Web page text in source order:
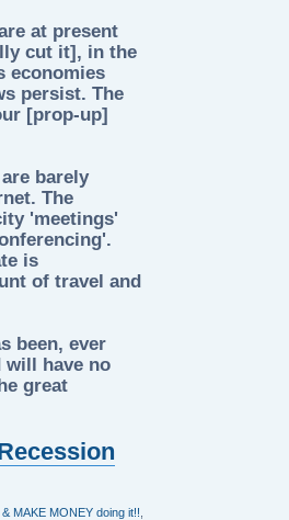
at present
cut it], in the
economies
persist. The
[prop-up]
barely
The
'meetings'
is
of travel and
been, ever
will have no
great
MAKE MONEY doing it!!